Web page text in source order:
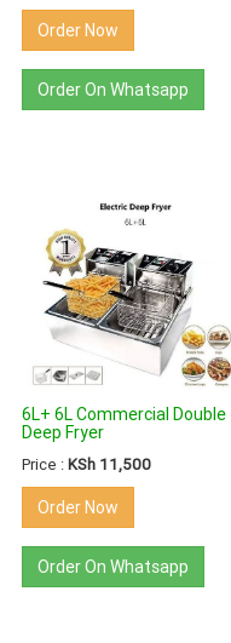
Order Now
Order On Whatsapp
6L+ 6L Commercial Double
Deep Fryer
Price :KSh 11,500
Order Now
Order On Whatsapp